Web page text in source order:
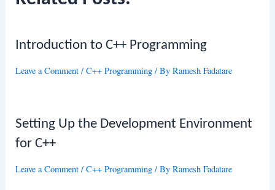
Introduction to C++ Programming
Leave a Comment /C++ Programming / ByRamesh Fadatare
Setting Up the Development Environment
for C++
Leave a Comment /C++ Programming / ByRamesh Fadatare